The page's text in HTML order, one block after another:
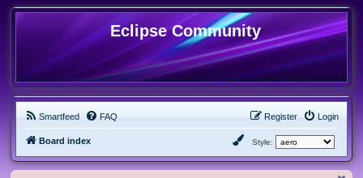
Eclipse Community
Smartfeed FAQ Login
Register
Board index Style: